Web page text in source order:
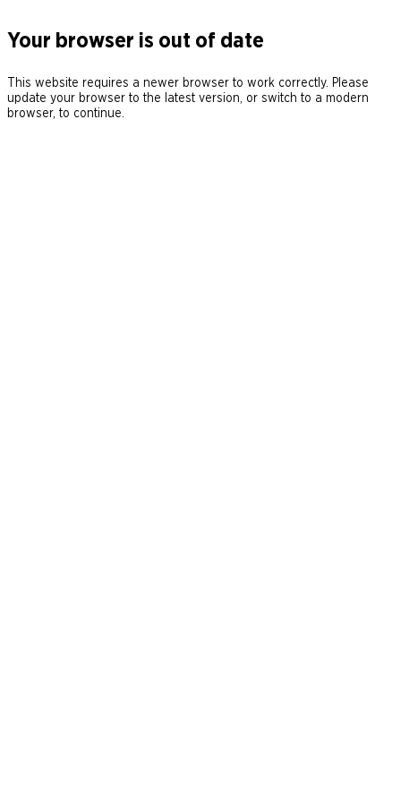
Your browser is out of date
This website requires a newer browser to work correctly. Please
update your browser to the latest version, or switch to a modern
browser, to continue.